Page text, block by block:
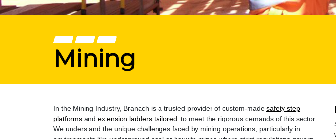
Mining
In the Mining Industry, Branach is a trusted provider of custom-made safety step
platforms and extension ladderstailored to meet the rigorous demands of this sector.
We understand the unique challenges faced by mining operations, particularly in